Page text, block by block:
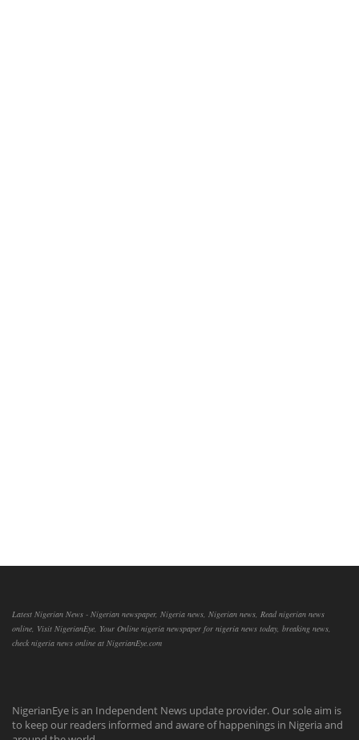
Latest Nigerian News - Nigerian newspaper, Nigeria news, Nigerian news, Read nigerian news
online, Visit NigerianEye, Your Online nigeria newspaper for nigeria news today, breaking news,
check nigeria news online at NigerianEye.com
NigerianEye is an Independent News update provider. Our sole aim is
to keep our readers informed and aware of happenings in Nigeria and